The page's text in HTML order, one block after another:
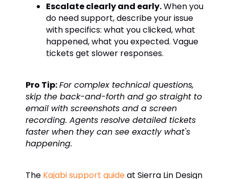
Escalate clearly and early.When you
do need support, describe your issue
with specifics: what you clicked, what
happened, what you expected. Vague
tickets get slower responses.
Pro Tip:For complex technical questions,
skip the back-and-forth and go straight to
email with screenshots and a screen
recording. Agents resolve detailed tickets
faster when they can see exactly what's
happening.
The Kajabi support guideat Sierra Lin Design